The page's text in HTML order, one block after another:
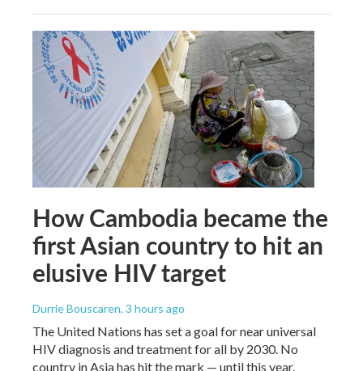
How Cambodia became the
first Asian country to hit an
elusive HIV target
Durrie Bouscaren, 3 hours ago
The United Nations has set a goal for near universal
HIV diagnosis and treatment for all by 2030. No
country in Asia has hit the mark — until this year.